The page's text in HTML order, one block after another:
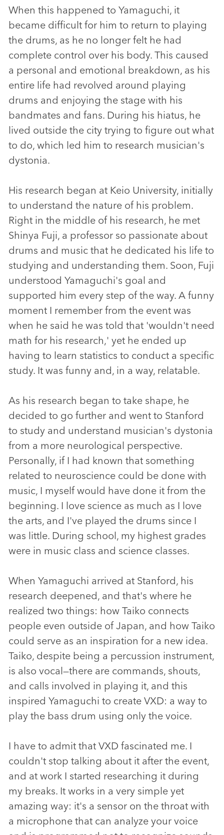
When this happened to Yamaguchi, it
became difficult for him to return to playing
the drums, as he no longer felt he had
complete control over his body. This caused
a personal and emotional breakdown, as his
entire life had revolved around playing
drums and enjoying the stage with his
bandmates and fans. During his hiatus, he
lived outside the city trying to figure out what
to do, which led him to research musician's
dystonia.
His research began at Keio University, initially
to understand the nature of his problem.
Right in the middle of his research, he met
Shinya Fuji, a professor so passionate about
drums and music that he dedicated his life to
studying and understanding them. Soon, Fuji
understood Yamaguchi's goal and
supported him every step of the way. A funny
moment I remember from the event was
when he said he was told that 'wouldn't need
math for his research,' yet he ended up
having to learn statistics to conduct a specific
study. It was funny and, in a way, relatable.
As his research began to take shape, he
decided to go further and went to Stanford
to study and understand musician's dystonia
from a more neurological perspective.
Personally, if I had known that something
related to neuroscience could be done with
music, I myself would have done it from the
beginning. I love science as much as I love
the arts, and I've played the drums since I
was little. During school, my highest grades
were in music class and science classes.
When Yamaguchi arrived at Stanford, his
research deepened, and that's where he
realized two things: how Taiko connects
people even outside of Japan, and how Taiko
could serve as an inspiration for a new idea.
Taiko, despite being a percussion instrument,
is also vocal—there are commands, shouts,
and calls involved in playing it, and this
inspired Yamaguchi to create VXD: a way to
play the bass drum using only the voice.
I have to admit that VXD fascinated me. I
couldn't stop talking about it after the event,
and at work I started researching it during
my breaks. It works in a very simple yet
amazing way: it's a sensor on the throat with
a microphone that can analyze your voice